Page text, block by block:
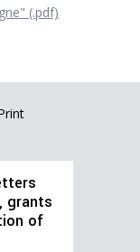
(.pdf)
grants
of